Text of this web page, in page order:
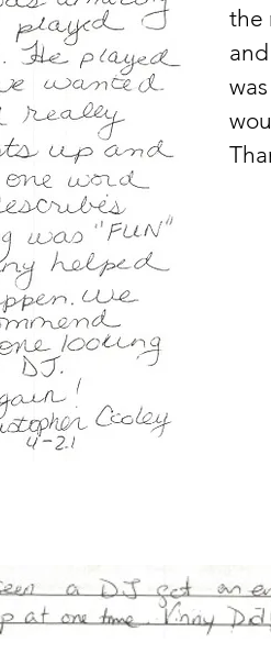
the